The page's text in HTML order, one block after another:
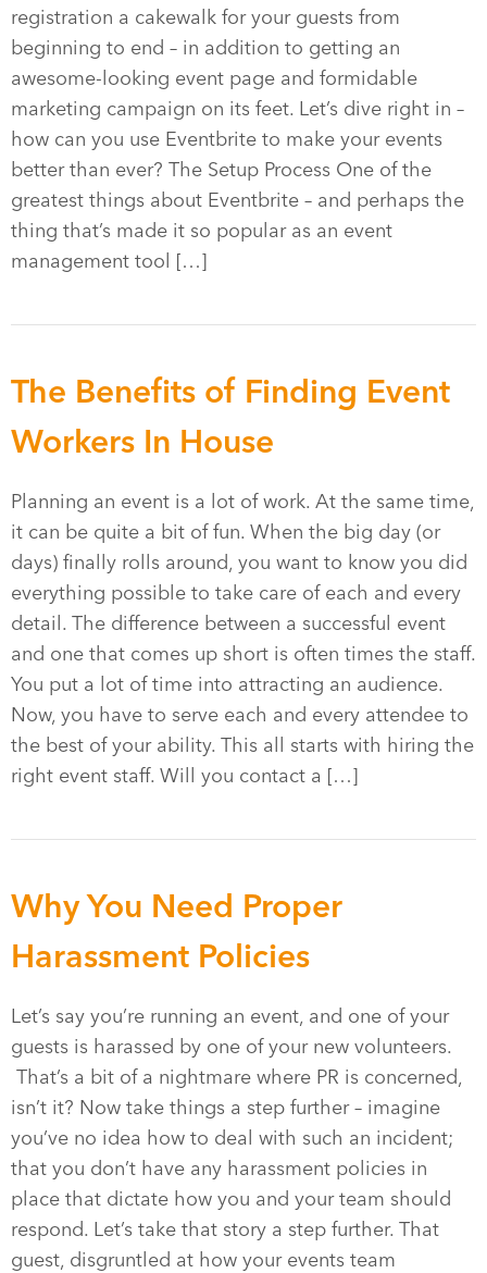
registration a cakewalk for your guests from
beginning to end – in addition to getting an
awesome-looking event page and formidable
marketing campaign on its feet. Let’s dive right in –
how can you use Eventbrite to make your events
better than ever? The Setup Process One of the
greatest things about Eventbrite – and perhaps the
thing that’s made it so popular as an event
management tool […]
The Benefits of Finding Event
Workers In House
Planning an event is a lot of work. At the same time,
it can be quite a bit of fun. When the big day (or
days) finally rolls around, you want to know you did
everything possible to take care of each and every
detail. The difference between a successful event
and one that comes up short is often times the staff.
You put a lot of time into attracting an audience.
Now, you have to serve each and every attendee to
the best of your ability. This all starts with hiring the
right event staff. Will you contact a […]
Why You Need Proper
Harassment Policies
Let’s say you’re running an event, and one of your
guests is harassed by one of your new volunteers.
That’s a bit of a nightmare where PR is concerned,
isn’t it? Now take things a step further – imagine
you’ve no idea how to deal with such an incident;
that you don’t have any harassment policies in
place that dictate how you and your team should
respond. Let’s take that story a step further. That
guest, disgruntled at how your events team